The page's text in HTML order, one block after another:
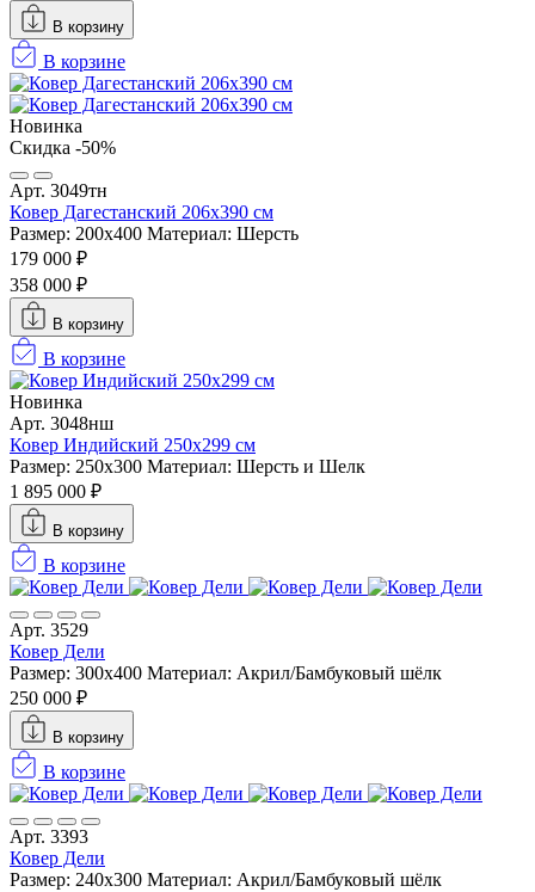
В корзину
В корзине
Новинка
Скидка -50%
Арт. 3049тн
Ковер Дагестанский 206x390 см
Размер: 200х400 Материал: Шерсть
179 000 ₽
358 000 ₽
В корзину
В корзине
Новинка
Арт. 3048нш
Ковер Индийский 250x299 см
Размер: 250x300 Материал: Шерсть и Шелк
1 895 000 ₽
В корзину
В корзине
Арт. 3529
Ковер Дели
Размер: 300х400 Материал: Акрил/Бамбуковый шёлк
250 000 ₽
В корзину
В корзине
Арт. 3393
Ковер Дели
Размер: 240х300 Материал: Акрил/Бамбуковый шёлк